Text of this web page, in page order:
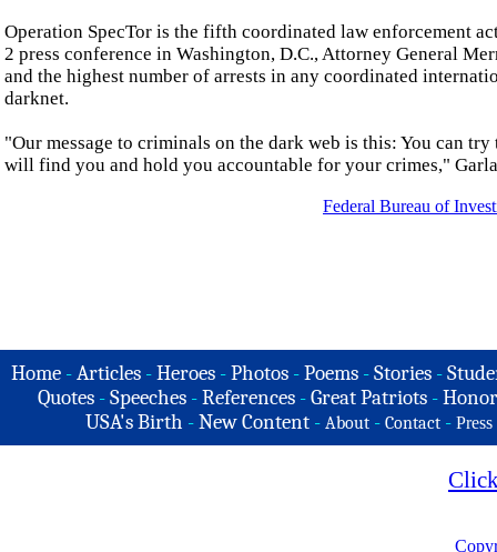
Operation SpecTor is the fifth coordinated law enforcement
2 press conference in Washington, D.C., Attorney General
and the highest number of arrests in any coordinated
darknet.
"Our message to criminals on the dark web is this: You can
will find you and hold you accountable for your crimes,"
Federal Bureau of
Home -Articles -Heroes -Photos -Poems -Stories -
Quotes - Speeches - References - Great Patriots -
USA's Birth -New Content - About - Contact - Press